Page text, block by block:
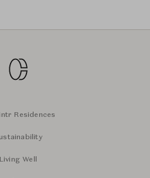
Residences
Living Well